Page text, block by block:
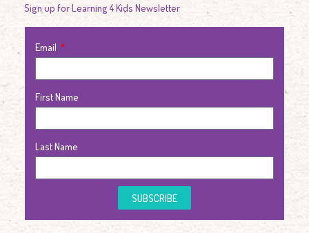
Sign up for Learning 4 Kids Newsletter
Email
First Name
Last Name
SUBSCRIBE